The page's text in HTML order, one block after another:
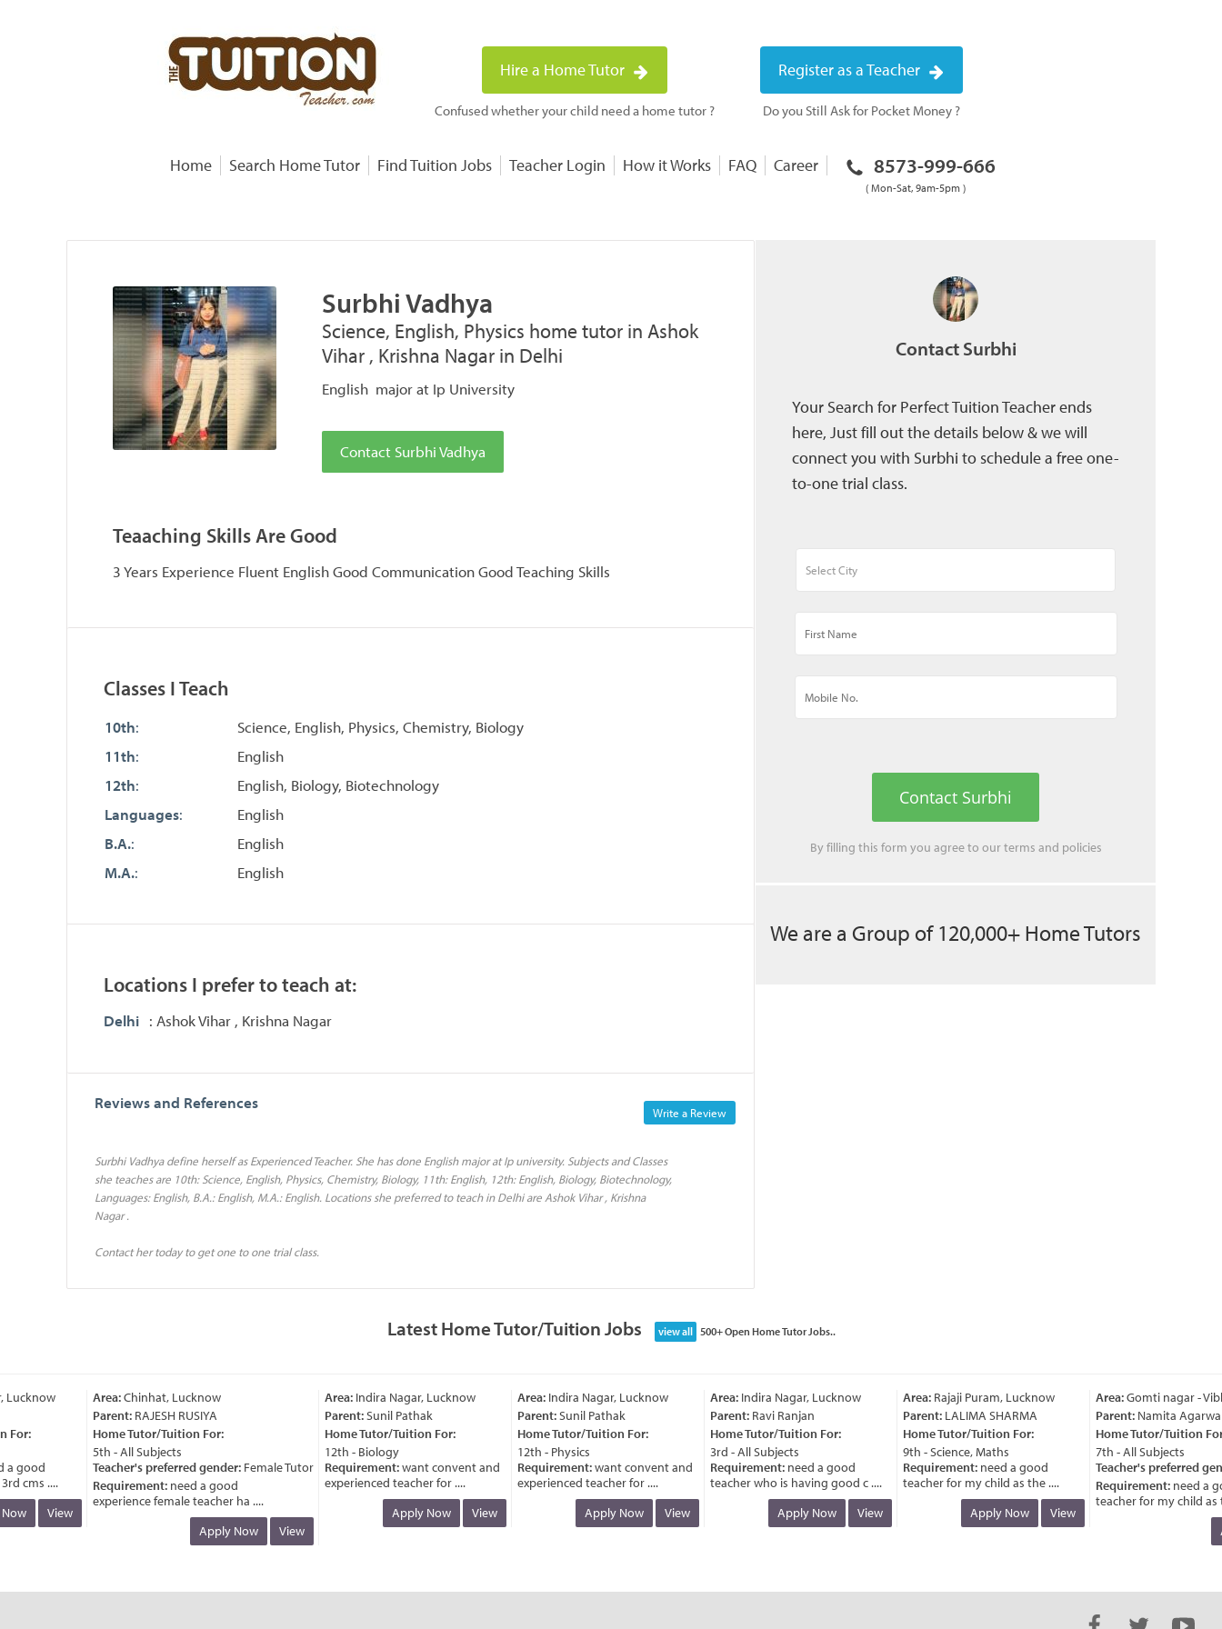
Hire a Home Tutor
Confused whether your child need a home tutor ?
Register as a Teacher
Do you Still Ask for Pocket Money ?
Home Search Home Tutor Find Tuition Jobs Teacher Login How it Works FAQ Career 8573-999-666
( Mon-Sat, 9am-5pm )
Surbhi Vadhya
Science, English, Physics home tutor in Ashok
Vihar , Krishna Nagar in Delhi
English major at Ip University
Contact Surbhi Vadhya
Teaaching Skills Are Good
3 Years Experience Fluent English Good Communication Good Teaching Skills
Classes I Teach
10th:
Science, English, Physics, Chemistry, Biology
11th:
English
12th:
English, Biology, Biotechnology
Languages:
English
B.A.:
English
M.A.: English
Locations I prefer to teach at:
Delhi : Ashok Vihar , Krishna Nagar
Reviews and References
Write a Review
Surbhi Vadhya define herself as Experienced Teacher. She has done English major at Ip university. Subjects and Classes
she teaches are 10th: Science, English, Physics, Chemistry, Biology, 11th: English, 12th: English, Biology, Biotechnology,
Languages: English, B.A.: English, M.A.: English. Locations she preferred to teach in Delhi are Ashok Vihar , Krishna
Nagar .
Contact her today to get one to one trial class.
Contact Surbhi
Your Search for Perfect Tuition Teacher ends
here, Just fill out the details below & we will
connect you with Surbhi to schedule a free one-
to-one trial class.
Contact Surbhi
By filling this form you agree to ourterms and policies
We are a Group of 120,000+ Home Tutors
Latest Home Tutor/Tuition Jobs view all 500+ Open Home Tutor Jobs..
good
cms ....
View
Area:Chinhat, Lucknow
Parent:RAJESH RUSIYA
Home Tutor/Tuition For:
5th - All Subjects
Teacher's preferred gender:Female Tutor
Requirement:need a good
experience female teacher ha ....
Apply Now
View
Area:Indira Nagar, Lucknow
Parent:Sunil Pathak
Home Tutor/Tuition For:
12th - Biology
Requirement:want convent and
experienced teacher for ....
Apply Now
View
Area:Indira Nagar, Lucknow
Parent:Sunil Pathak
Home Tutor/Tuition For:
12th - Physics
Requirement:want convent and
experienced teacher for ....
Apply Now
View
Area:Indira Nagar, Lucknow
Parent:Ravi Ranjan
Home Tutor/Tuition For:
3rd - All Subjects
Requirement:need a good
teacher who is having good c ....
Apply Now
View
Area:Rajaji Puram, Lucknow
Parent:LALIMA SHARMA
Home Tutor/Tuition For:
9th - Science, Maths
Requirement:need a good
teacher for my child as the ....
Apply Now
View
Area:Gomti nagar -
Parent:Namita Agarwal
Home Tutor/Tuition For:
7th - All Subjects
Teacher's preferred
Requirement:need a
teacher for my child as